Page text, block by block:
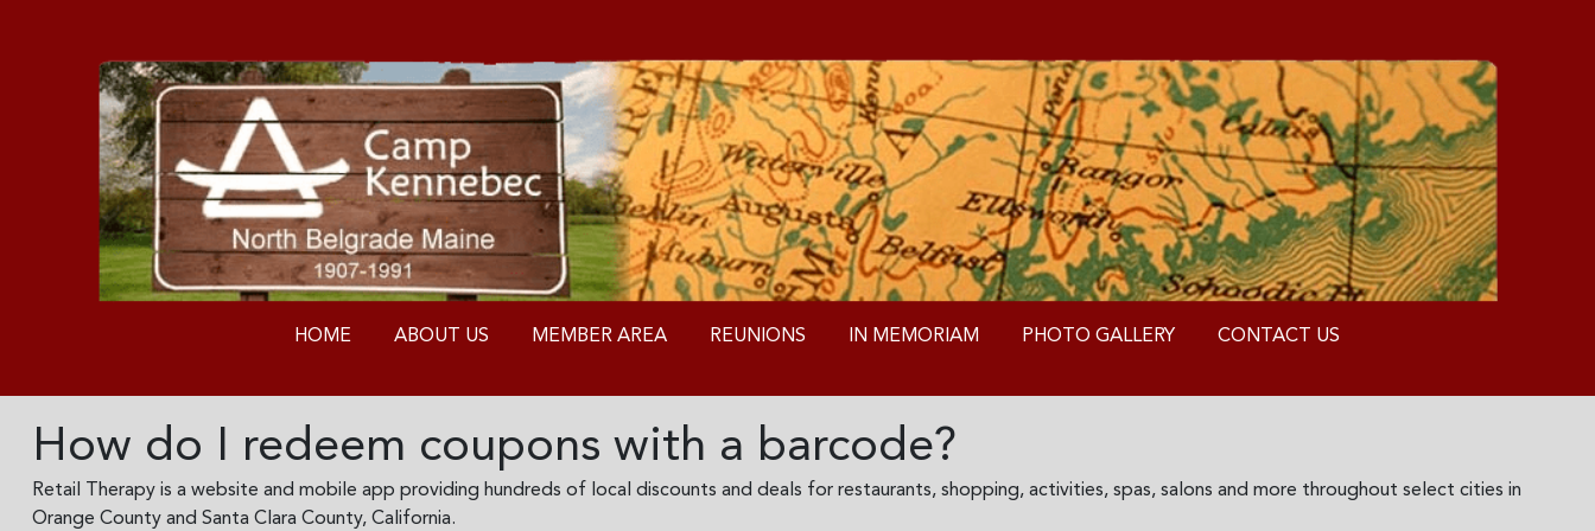
HOME ABOUT US MEMBER AREA REUNIONS IN MEMORIAM PHOTO GALLERY CONTACT US
How do I redeem coupons with a barcode?
Retail Therapy is a website and mobile app providing hundreds of local discounts and deals for restaurants, shopping, activities, spas, salons and more throughout select cities in
Orange County and Santa Clara County, California.